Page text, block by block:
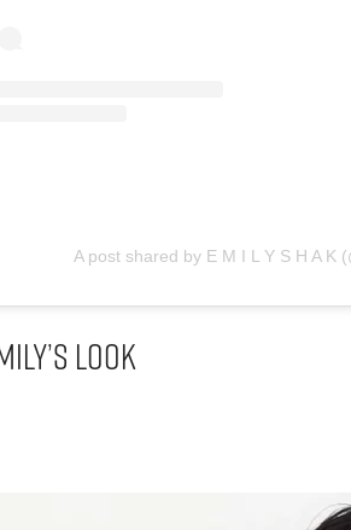
A post shared by E M I L Y S H A K
Look